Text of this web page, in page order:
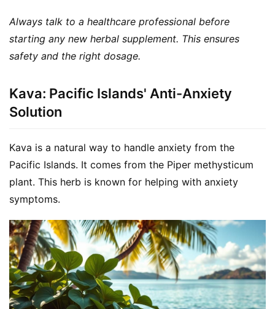
Always talk to a healthcare professional before
starting any new herbal supplement. This ensures
safety and the right dosage.
Kava: Pacific Islands' Anti-Anxiety
Solution
Kava is a natural way to handle anxiety from the
Pacific Islands. It comes from the Piper methysticum
plant. This herb is known for helping with anxiety
symptoms.